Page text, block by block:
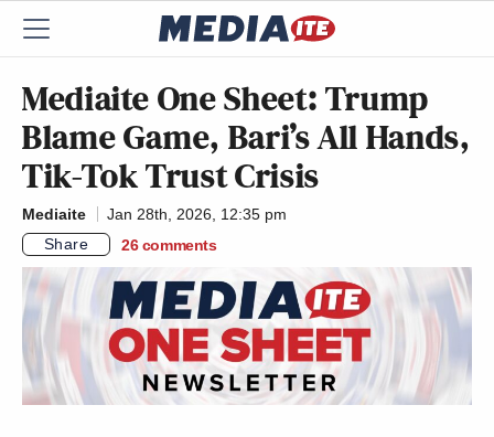
Mediaite One Sheet: Trump
Blame Game, Bari’s All Hands,
Tik-Tok Trust Crisis
Mediaite
Jan 28th, 2026, 12:35 pm
Share
26 comments